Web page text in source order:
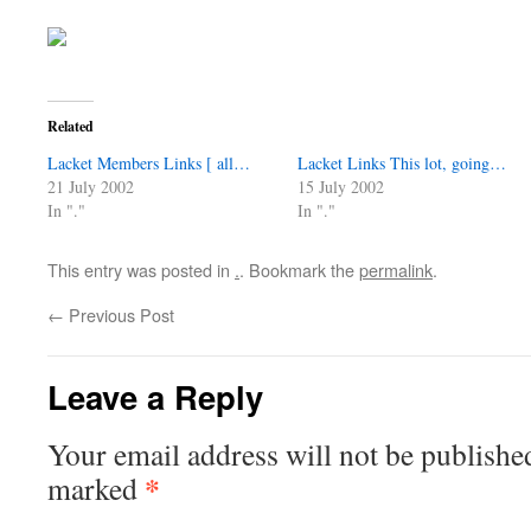
Related
Lacket Members Links [ all…
21 July 2002
In "."
Lacket Links This lot, going…
15 July 2002
In "."
This entry was posted in .. Bookmark thepermalink.
← Previous Post
Leave a Reply
Your email address will not be
marked *